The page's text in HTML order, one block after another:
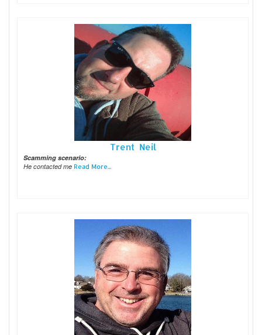
Trent Neil
Scamming scenario:
He contacted me Read More...